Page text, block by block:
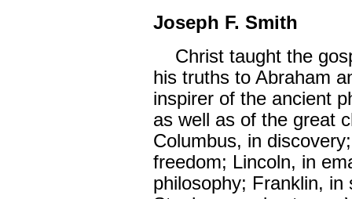
Joseph F. Smith
Christ taught the
his truths to Abraham
inspirer of the ancient
as well as of the great
Columbus, in
freedom; Lincoln, in
philosophy; Franklin,